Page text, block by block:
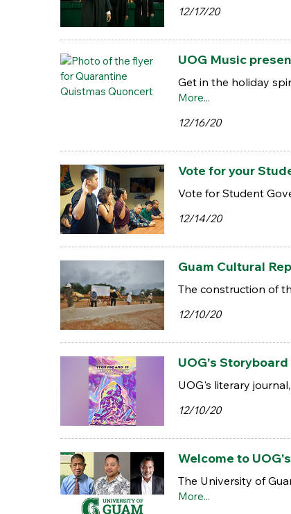
12/17/20
UOG Music
Get in the holiday
More...
12/16/20
Vote for your
Vote for Student
12/14/20
Guam Cultural
The construction of
12/10/20
UOG's
UOG's literary
12/10/20
Welcome to
The University of
More...